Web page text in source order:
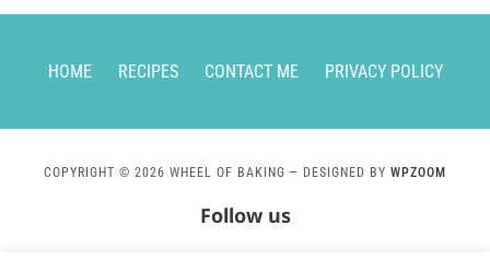
HOME RECIPES CONTACT ME PRIVACY POLICY
COPYRIGHT © 2026 WHEEL OF BAKING — DESIGNED BY WPZOOM
Follow us